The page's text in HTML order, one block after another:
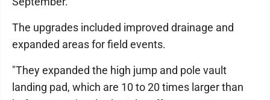
The upgrades included improved drainage and
expanded areas for field events.
"They expanded the high jump and pole vault
landing pad, which are 10 to 20 times larger than